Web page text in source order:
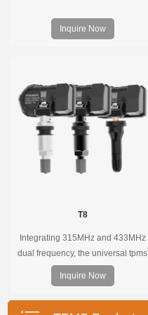
Inquire Now
T8
Integrating 315MHz and 433MHz
dual frequency, the universal tpms
sensor can replace more than 98%
of the direct tire pressure system
OEM sensors on the market.
Inquire Now